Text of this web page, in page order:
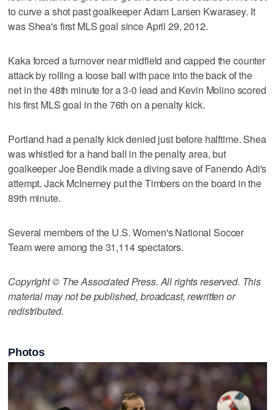
to curve a shot past goalkeeper Adam Larsen Kwarasey. It
was Shea's first MLS goal since April 29, 2012.
Kaka forced a turnover near midfield and capped the counter
attack by rolling a loose ball with pace into the back of the
net in the 48th minute for a 3-0 lead and Kevin Molino scored
his first MLS goal in the 76th on a penalty kick.
Portland had a penalty kick denied just before halftime. Shea
was whistled for a hand ball in the penalty area, but
goalkeeper Joe Bendik made a diving save of Fanendo Adi's
attempt. Jack McInerney put the Timbers on the board in the
89th minute.
Several members of the U.S. Women's National Soccer
Team were among the 31,114 spectators.
Copyright © The Associated Press. All rights reserved. This
material may not be published, broadcast, rewritten or
redistributed.
Photos